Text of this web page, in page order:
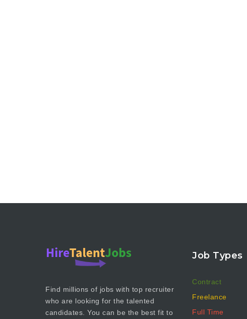
Find millions of jobs with top recruiter
who are looking for the talented
candidates. You can be the best fit to
Job Types
Contract
Freelance
Full Time